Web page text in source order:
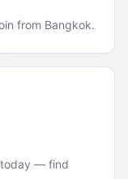
from Bangkok.
today — find